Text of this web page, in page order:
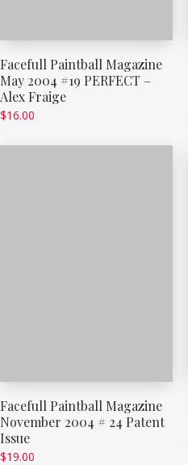
Facefull Paintball Magazine
May 2004 #19 PERFECT –
Alex Fraige
$16.00
Facefull Paintball Magazine
November 2004 # 24 Patent
Issue
$19.00